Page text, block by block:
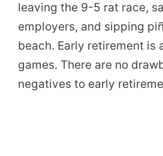
leaving the 9-5 rat race,
employers, and sipping
beach. Early retirement is
games. There are no
negatives to early